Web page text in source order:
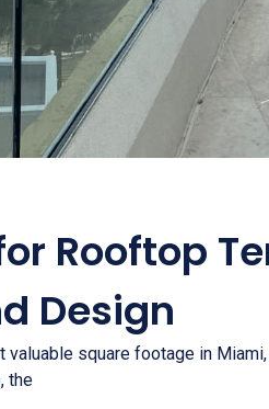
Rooftop
Design
square footage in
the